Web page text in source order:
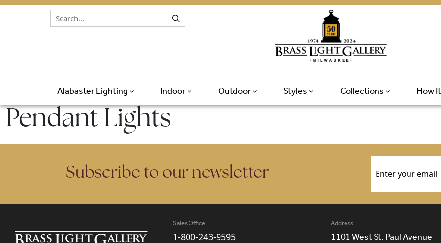
Skip to content
Alabaster Lighting Indoor Outdoor Styles Collections How
Pendant Lights
Subscribe to our newsletter
Sales Office
1-800-243-9595
Address
1101 West St. Paul Avenue